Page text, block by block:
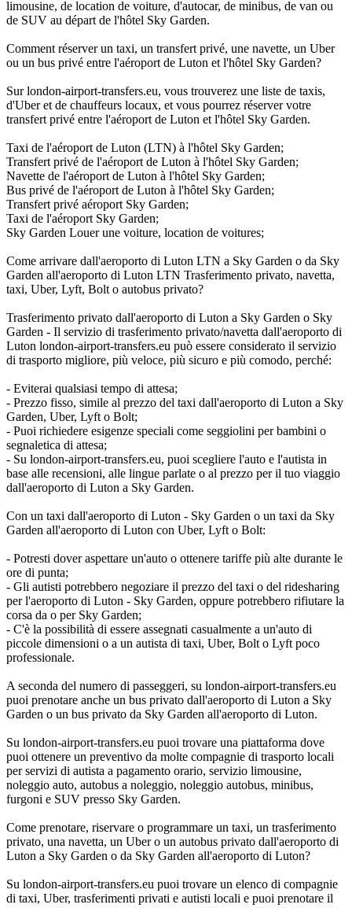
limousine, de location de voiture, d'autocar, de minibus, de van ou
de SUV au départ de l'hôtel Sky Garden.
Comment réserver un taxi, un transfert privé, une navette, un Uber
ou un bus privé entre l'aéroport de Luton et l'hôtel Sky Garden?
Sur london-airport-transfers.eu, vous trouverez une liste de taxis,
d'Uber et de chauffeurs locaux, et vous pourrez réserver votre
transfert privé entre l'aéroport de Luton et l'hôtel Sky Garden.
Taxi de l'aéroport de Luton (LTN) à l'hôtel Sky Garden;
Transfert privé de l'aéroport de Luton à l'hôtel Sky Garden;
Navette de l'aéroport de Luton à l'hôtel Sky Garden;
Bus privé de l'aéroport de Luton à l'hôtel Sky Garden;
Transfert privé aéroport Sky Garden;
Taxi de l'aéroport Sky Garden;
Sky Garden Louer une voiture, location de voitures;
Come arrivare dall'aeroporto di Luton LTN a Sky Garden o da Sky
Garden all'aeroporto di Luton LTN Trasferimento privato, navetta,
taxi, Uber, Lyft, Bolt o autobus privato?
Trasferimento privato dall'aeroporto di Luton a Sky Garden o Sky
Garden - Il servizio di trasferimento privato/navetta dall'aeroporto di
Luton london-airport-transfers.eu può essere considerato il servizio
di trasporto migliore, più veloce, più sicuro e più comodo, perché:
- Eviterai qualsiasi tempo di attesa;
- Prezzo fisso, simile al prezzo del taxi dall'aeroporto di Luton a Sky
Garden, Uber, Lyft o Bolt;
- Puoi richiedere esigenze speciali come seggiolini per bambini o
segnaletica di attesa;
- Su london-airport-transfers.eu, puoi scegliere l'auto e l'autista in
base alle recensioni, alle lingue parlate o al prezzo per il tuo viaggio
dall'aeroporto di Luton a Sky Garden.
Con un taxi dall'aeroporto di Luton - Sky Garden o un taxi da Sky
Garden all'aeroporto di Luton con Uber, Lyft o Bolt:
- Potresti dover aspettare un'auto o ottenere tariffe più alte durante le
ore di punta;
- Gli autisti potrebbero negoziare il prezzo del taxi o del ridesharing
per l'aeroporto di Luton - Sky Garden, oppure potrebbero rifiutare la
corsa da o per Sky Garden;
- C'è la possibilità di essere assegnati casualmente a un'auto di
piccole dimensioni o a un autista di taxi, Uber, Bolt o Lyft poco
professionale.
A seconda del numero di passeggeri, su london-airport-transfers.eu
puoi prenotare anche un bus privato dall'aeroporto di Luton a Sky
Garden o un bus privato da Sky Garden all'aeroporto di Luton.
Su london-airport-transfers.eu puoi trovare una piattaforma dove
puoi ottenere un preventivo da molte compagnie di trasporto locali
per servizi di autista a pagamento orario, servizio limousine,
noleggio auto, autobus a noleggio, noleggio autobus, minibus,
furgoni e SUV presso Sky Garden.
Come prenotare, riservare o programmare un taxi, un trasferimento
privato, una navetta, un Uber o un autobus privato dall'aeroporto di
Luton a Sky Garden o da Sky Garden all'aeroporto di Luton?
Su london-airport-transfers.eu puoi trovare un elenco di compagnie
di taxi, Uber, trasferimenti privati e autisti locali e puoi prenotare il